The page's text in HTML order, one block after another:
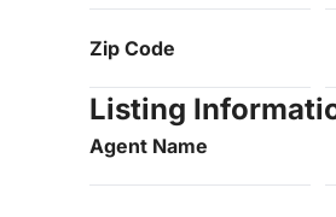
Zip Code
Listing
Agent Name